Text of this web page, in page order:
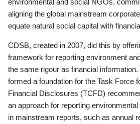
aligning the global mainstream
equate natural social capital with
CDSB, created in 2007, did this by
framework for reporting environment
the same rigour as financial
formed a foundation for the Task Force
Financial Disclosures (TCFD)
an approach for reporting
in mainstream reports, such as annual